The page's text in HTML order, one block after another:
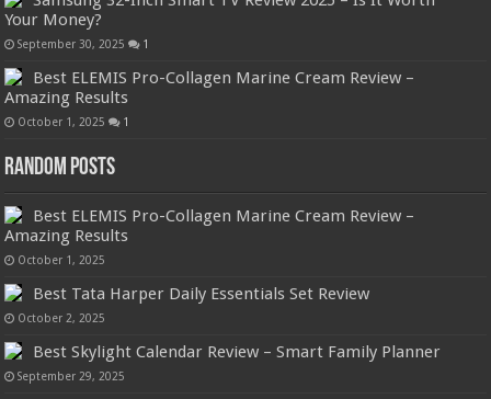
Your Money?
September 30, 2025 1
Best ELEMIS Pro-Collagen Marine Cream Review –
Amazing Results
October 1, 2025 1
Random Posts
Best ELEMIS Pro-Collagen Marine Cream Review –
Amazing Results
October 1, 2025
Best Tata Harper Daily Essentials Set Review
October 2, 2025
Best Skylight Calendar Review – Smart Family Planner
September 29, 2025